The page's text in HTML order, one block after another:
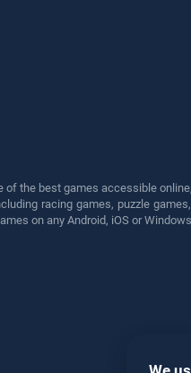
the best games accessible
racing games, puzzle
on any Android, iOS or